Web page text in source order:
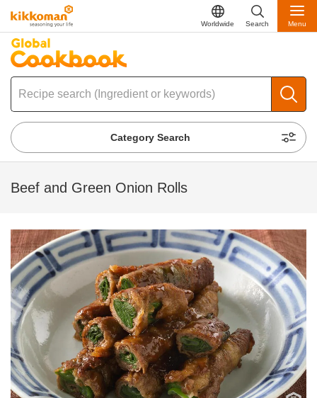
Worldwide Search Menu
Category Search
Beef and Green Onion Rolls